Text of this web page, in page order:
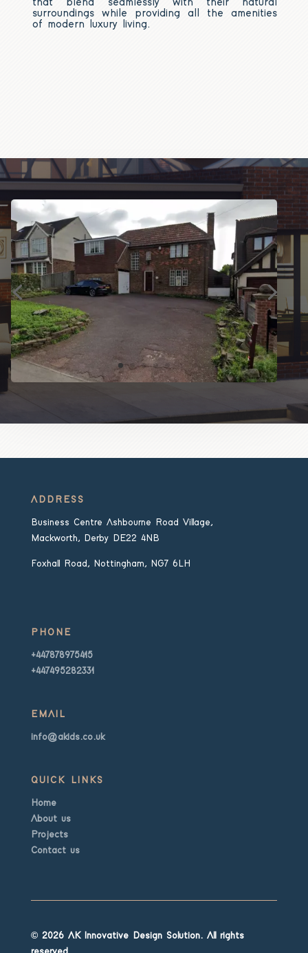
that blend seamlessly with their natural
surroundings while providing all the amenities
of modern luxury living.
ADDRESS
Business Centre Ashbourne Road Village,
Mackworth, Derby DE22 4NB
Foxhall Road, Nottingham, NG7 6LH
PHONE
+447878975415
+447495282331
EMAIL
info@akids.co.uk
QUICK LINKS
Home
About us
Projects
Contact us
© 2026 AK Innovative Design Solution. All rights